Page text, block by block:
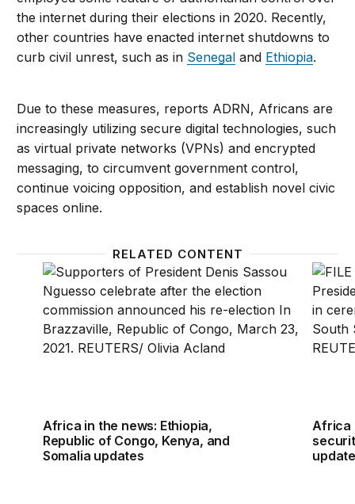
the internet during their elections in 2020. Recently,
other countries have enacted internet shutdowns to
curb civil unrest, such as in Senegal and Ethiopia.
Due to these measures, reports ADRN, Africans are
increasingly utilizing secure digital technologies, such
as virtual private networks (VPNs) and encrypted
messaging, to circumvent government control,
continue voicing opposition, and establish novel civic
spaces online.
RELATED CONTENT
Africa in the news: Ethiopia, Republic of Congo,
Africa in the news: Ethiopia,
Republic of Congo, Kenya, and
Somalia updates
Africa
Africa